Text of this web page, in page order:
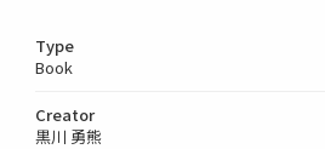
Type
Book
Creator
黒川 勇熊